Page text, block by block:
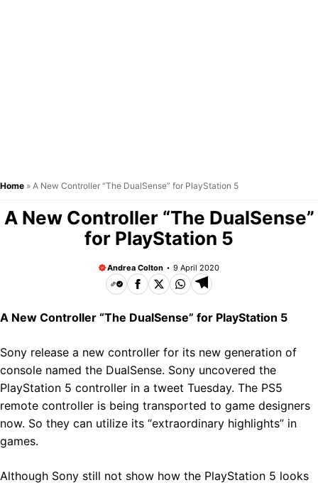
Home » A New Controller “The DualSense” for PlayStation 5
A New Controller “The DualSense”
for PlayStation 5
Andrea Colton 9 April 2020
A New Controller “The DualSense” for PlayStation 5
Sony release a new controller for its new generation of
console named the DualSense. Sony uncovered the
PlayStation 5 controller in a tweet Tuesday. The PS5
remote controller is being transported to game designers
now. So they can utilize its “extraordinary highlights” in
games.
Although Sony still not show how the PlayStation 5 looks